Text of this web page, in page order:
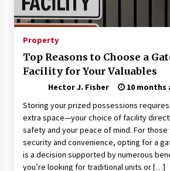
Choosing the Right
Adventures
Nav Int: Engineering
World
1 month ago
Modern Construction
Revolutionizing
2 months ago
Discovering Cleveland’s
Property
Top Reasons to Choose a
Facility for Your Valuables
Hector J. Fisher
10 months
Storing your prized possessions
extra space—your choice of facility
safety and your peace of mind. For
security and convenience, opting for a
is a decision supported by numerous
you’re looking for traditional units or […]